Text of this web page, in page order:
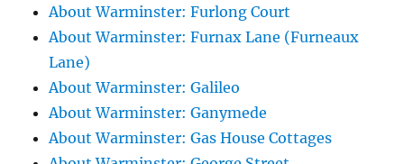
About Warminster: Furlong Court
About Warminster: Furnax Lane (Furneaux
Lane)
About Warminster: Galileo
About Warminster: Ganymede
About Warminster: Gas House Cottages